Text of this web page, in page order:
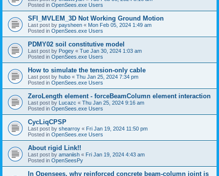
Posted in OpenSees.exe Users
SFI_MVLEM_3D Not Working Ground Motion
Last post by paysheen « Mon Feb 05, 2024 1:49 am
Posted in OpenSees.exe Users
PDMY02 soil constitutive model
Last post by Pogey « Tue Jan 30, 2024 1:03 am
Posted in OpenSees.exe Users
How to simulate the tension-only cable
Last post by hubo « Thu Jan 25, 2024 7:34 pm
Posted in OpenSees.exe Users
ZeroLength element - forceBeamColumn element interaction
Last post by Lucazc « Thu Jan 25, 2024 9:16 am
Posted in OpenSees.exe Users
CycLiqCPSP
Last post by shearroy « Fri Jan 19, 2024 11:50 pm
Posted in OpenSees.exe Users
About rigid Link!!
Last post by amaniish « Fri Jan 19, 2024 4:43 am
Posted in OpenSeesPy
In Opensees, why reinforced concrete beam-column joint is